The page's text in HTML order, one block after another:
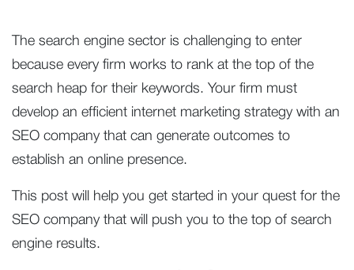
The search engine sector is challenging to enter
because every firm works to rank at the top of the
search heap for their keywords. Your firm must
develop an efficient internet marketing strategy with an
SEO company that can generate outcomes to
establish an online presence.
This post will help you get started in your quest for the
SEO company that will push you to the top of search
engine results.